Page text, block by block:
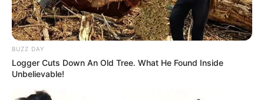
BUZZ DAY
Logger Cuts Down An Old Tree. What He Found Inside
Unbelievable!